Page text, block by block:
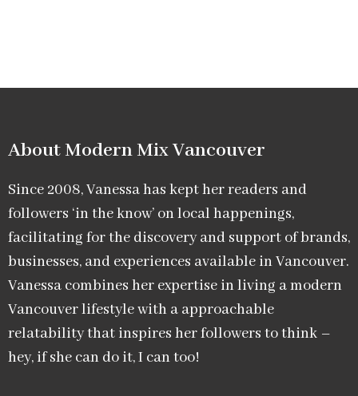
About Modern Mix Vancouver​
Since 2008, Vanessa has kept her readers and
followers ‘in the know’ on local happenings,
facilitating for the discovery and support of brands,
businesses, and experiences available in Vancouver.
Vanessa combines her expertise in living a modern
Vancouver lifestyle with a approachable
relatability that inspires her followers to think –
hey, if she can do it, I can too!